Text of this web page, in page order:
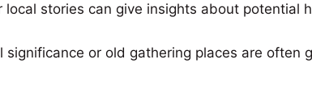
stories can give insights about potential
significance or old gathering places are often